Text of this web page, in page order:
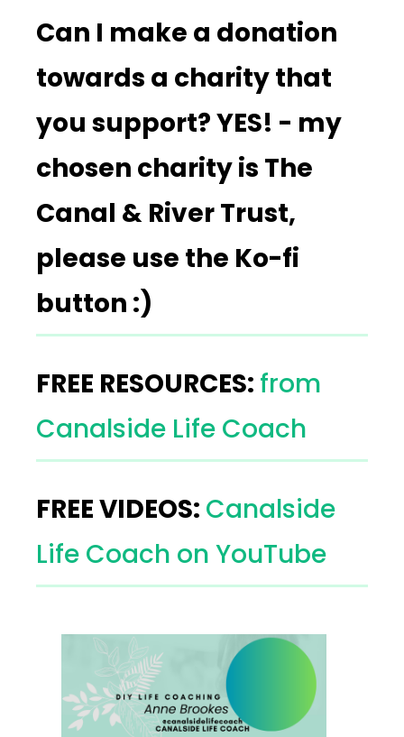
Can I make a donation
towards a charity that
you support? YES! - my
chosen charity is The
Canal & River Trust,
please use the Ko-fi
button :)
FREE RESOURCES: from
Canalside Life Coach
FREE VIDEOS: Canalside
Life Coach on YouTube